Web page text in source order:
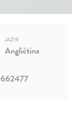
JAZYK
Angličtina